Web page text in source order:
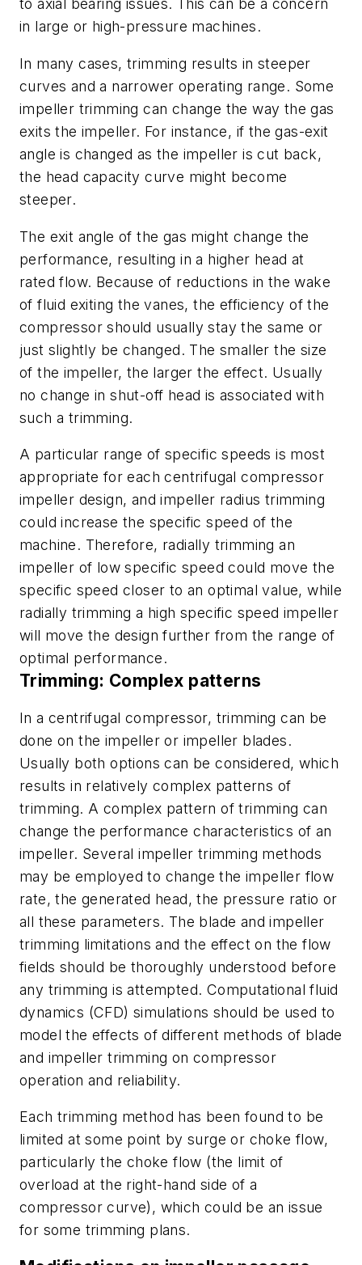
to axial bearing issues. This can be a concern
in large or high-pressure machines.
In many cases, trimming results in steeper
curves and a narrower operating range. Some
impeller trimming can change the way the gas
exits the impeller. For instance, if the gas-exit
angle is changed as the impeller is cut back,
the head capacity curve might become
steeper.
The exit angle of the gas might change the
performance, resulting in a higher head at
rated flow. Because of reductions in the wake
of fluid exiting the vanes, the efficiency of the
compressor should usually stay the same or
just slightly be changed. The smaller the size
of the impeller, the larger the effect. Usually
no change in shut-off head is associated with
such a trimming.
A particular range of specific speeds is most
appropriate for each centrifugal compressor
impeller design, and impeller radius trimming
could increase the specific speed of the
machine. Therefore, radially trimming an
impeller of low specific speed could move the
specific speed closer to an optimal value, while
radially trimming a high specific speed impeller
will move the design further from the range of
optimal performance.
Trimming: Complex patterns
In a centrifugal compressor, trimming can be
done on the impeller or impeller blades.
Usually both options can be considered, which
results in relatively complex patterns of
trimming. A complex pattern of trimming can
change the performance characteristics of an
impeller. Several impeller trimming methods
may be employed to change the impeller flow
rate, the generated head, the pressure ratio or
all these parameters. The blade and impeller
trimming limitations and the effect on the flow
fields should be thoroughly understood before
any trimming is attempted. Computational fluid
dynamics (CFD) simulations should be used to
model the effects of different methods of blade
and impeller trimming on compressor
operation and reliability.
Each trimming method has been found to be
limited at some point by surge or choke flow,
particularly the choke flow (the limit of
overload at the right-hand side of a
compressor curve), which could be an issue
for some trimming plans.